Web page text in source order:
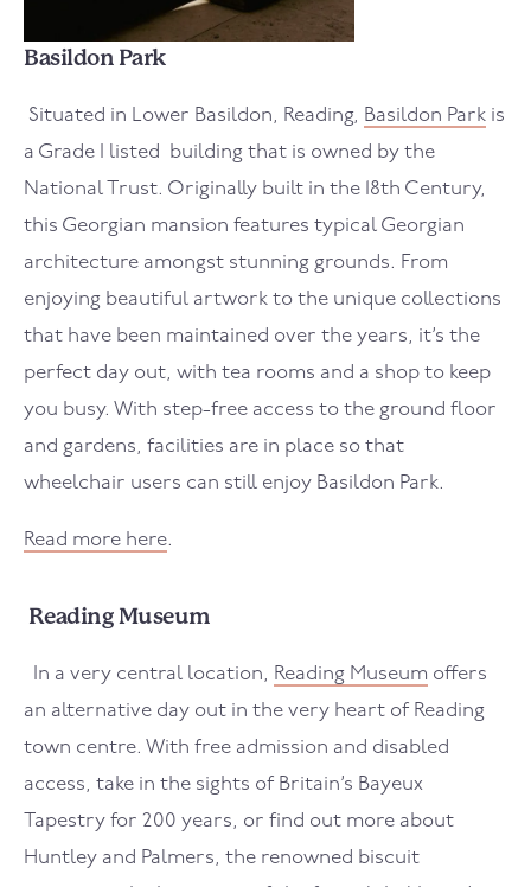
Basildon Park
Situated in Lower Basildon, Reading, Basildon Park is
a Grade I listed building that is owned by the
National Trust. Originally built in the 18th Century,
this Georgian mansion features typical Georgian
architecture amongst stunning grounds. From
enjoying beautiful artwork to the unique collections
that have been maintained over the years, it’s the
perfect day out, with tea rooms and a shop to keep
you busy. With step-free access to the ground floor
and gardens, facilities are in place so that
wheelchair users can still enjoy Basildon Park.
Read more here.
Reading Museum
In a very central location, Reading Museum offers
an alternative day out in the very heart of Reading
town centre. With free admission and disabled
access, take in the sights of Britain’s Bayeux
Tapestry for 200 years, or find out more about
Huntley and Palmers, the renowned biscuit